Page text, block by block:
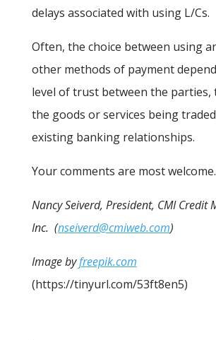
delays associated with using L/Cs.
Often, the choice between using
other methods of payment
level of trust between the
the goods or services being
existing banking relationships.
Your comments are most welcome.
Nancy Seiverd, President, CMI Credit
Inc. (nseiverd@cmiweb.com)
Image byfreepik.com
(https://tinyurl.com/53ft8en5)